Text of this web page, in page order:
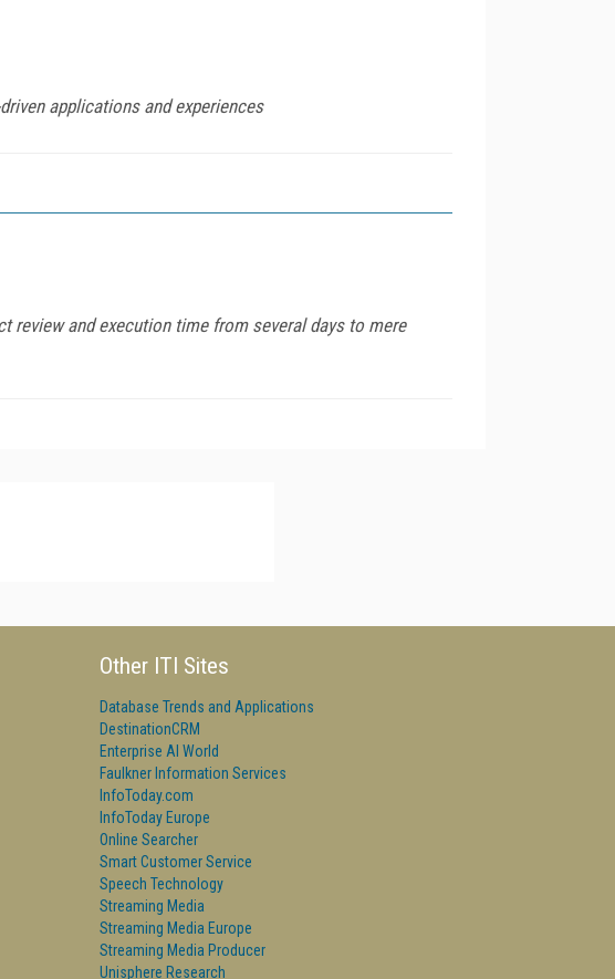
applications and experiences
review and execution time from several days to mere
Other ITI Sites
Database Trends and Applications
DestinationCRM
Enterprise AI World
Faulkner Information Services
InfoToday.com
InfoToday Europe
Online Searcher
Smart Customer Service
Speech Technology
Streaming Media
Streaming Media Europe
Streaming Media Producer
Unisphere Research